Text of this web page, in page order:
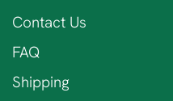
Contact Us
FAQ
Shipping